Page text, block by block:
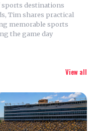
destinations
Tim shares practical
memorable sports
the game day
View all